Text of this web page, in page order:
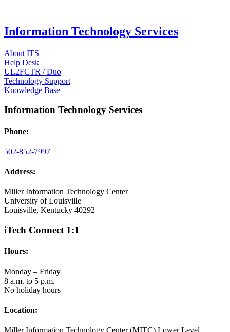
Information Technology Services
About ITS
Help Desk
UL2FCTR / Duo
Technology Support
Knowledge Base
Information Technology Services
Phone:
502-852-7997
Address:
Miller Information Technology Center
University of Louisville
Louisville, Kentucky 40292
iTech Connect 1:1
Hours:
Monday – Friday
8 a.m. to 5 p.m.
No holiday hours
Location: